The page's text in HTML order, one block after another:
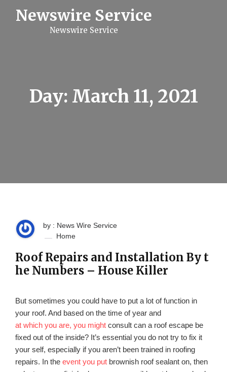
Newswire Service
Newswire Service
Day: March 11, 2021
by : News Wire Service
Home
Roof Repairs and Installation By t
he Numbers – House Killer
But sometimes you could have to put a lot of function in
your roof. And based on the time of year and
at which you are, you might consult can a roof escape be
fixed out of the inside? It’s essential you do not try to fix it
your self, especially if you aren’t been trained in roofing
repairs. In the event you put brownish roof sealant on, then